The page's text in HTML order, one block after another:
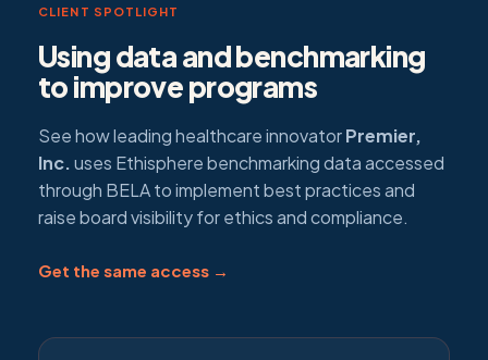
CLIENT SPOTLIGHT
Using data and benchmarking
to improve programs
See how leading healthcare innovatorPremier,
Inc.uses Ethisphere benchmarking data accessed
through BELA to implement best practices and
raise board visibility for ethics and compliance.
Get the same access →